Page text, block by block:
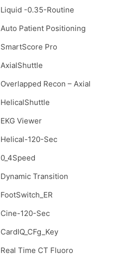
Liquid -0.35-Routine
Auto Patient Positioning
SmartScore Pro
AxialShuttle
Overlapped Recon – Axial
HelicalShuttle
EKG Viewer
Helical-120-Sec
0_4Speed
Dynamic Transition
FootSwitch_ER
Cine-120-Sec
CardIQ_CFg_Key
Real Time CT Fluoro